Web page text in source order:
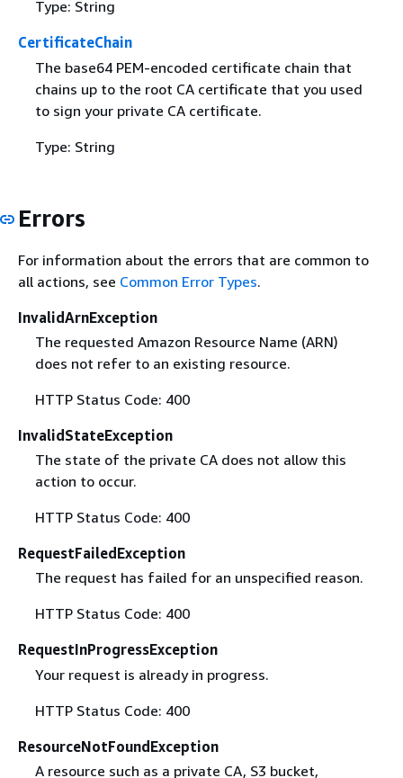
Type: String
CertificateChain
The base64 PEM-encoded certificate chain that
chains up to the root CA certificate that you used
to sign your private CA certificate.
Type: String
Errors
For information about the errors that are common to
all actions, see Common Error Types.
InvalidArnException
The requested Amazon Resource Name (ARN)
does not refer to an existing resource.
HTTP Status Code: 400
InvalidStateException
The state of the private CA does not allow this
action to occur.
HTTP Status Code: 400
RequestFailedException
The request has failed for an unspecified reason.
HTTP Status Code: 400
RequestInProgressException
Your request is already in progress.
HTTP Status Code: 400
ResourceNotFoundException
A resource such as a private CA, S3 bucket,